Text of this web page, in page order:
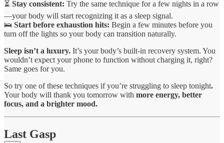
⏳ Stay consistent: Try the same technique for a few nights in a row
—your body will start recognizing it as a sleep signal.
🛌 Start before exhaustion hits: Begin a few minutes before you
turn off the lights so your body can transition naturally.
Sleep isn’t a luxury. It’s your body’s built-in recovery system. You
wouldn’t expect your phone to function without charging it, right?
Same goes for you.
So try one of these techniques if you’re struggling to sleep tonight.
Your body will thank you tomorrow with more energy, better
focus, and a brighter mood.
Last Gasp